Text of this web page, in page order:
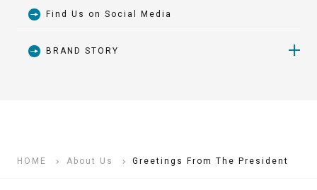
Asia and Oceania
Europe and Africa
Find Us on Social Media
BRAND STORY
BRAND STORY 03 1961-1985
HOME About Us Greetings From The President